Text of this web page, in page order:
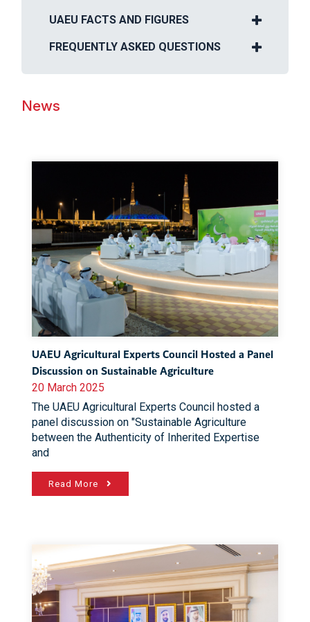
UAEU FACTS AND FIGURES
FREQUENTLY ASKED QUESTIONS
News
UAEU Agricultural Experts Council Hosted a Panel
Discussion on Sustainable Agriculture
20 March 2025
The UAEU Agricultural Experts Council hosted a
panel discussion on "Sustainable Agriculture
between the Authenticity of Inherited Expertise
and
Read More